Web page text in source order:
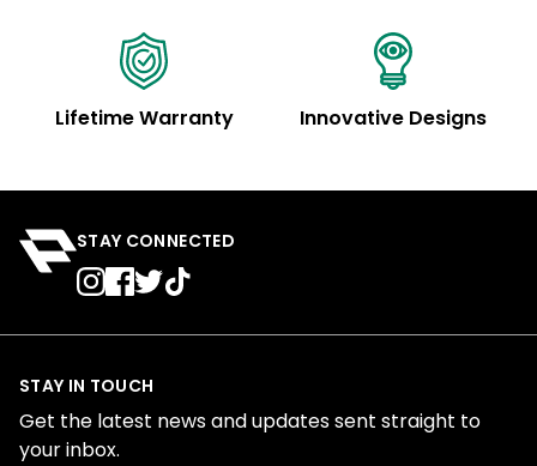
Lifetime Warranty Innovative Designs
STAY CONNECTED
STAY IN TOUCH
Get the latest news and updates sent straight to
your inbox.